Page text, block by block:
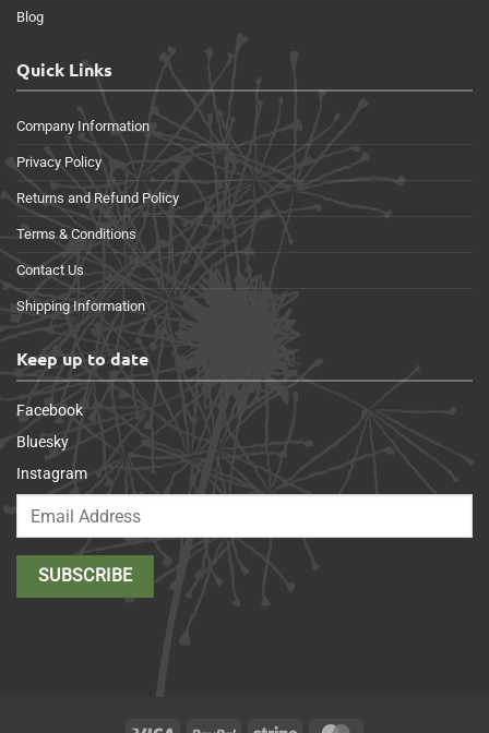
Blog
Quick Links
Company Information
Privacy Policy
Returns and Refund Policy
Terms & Conditions
Contact Us
Shipping Information
Keep up to date
Facebook
Bluesky
Instagram